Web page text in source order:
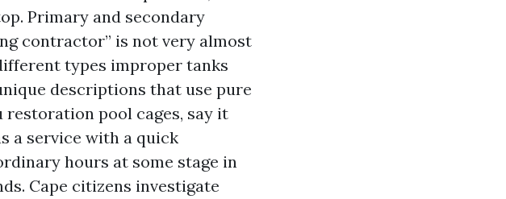
Primary and secondary
contractor” is not very almost
types improper tanks
descriptions that use pure
restoration pool cages, say it
a service with a quick
hours at some stage in
Cape citizens investigate